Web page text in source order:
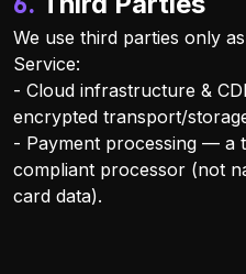
We use third parties only
Service:
- Cloud infrastructure &
encrypted transport/
- Payment processing — a
compliant processor (not
card data).